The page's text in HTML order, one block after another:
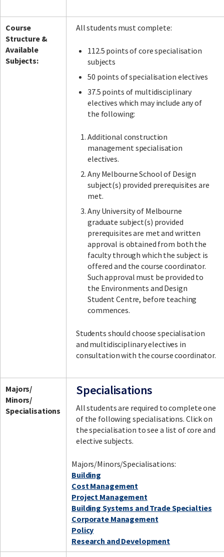
Course
Structure &
Available
Subjects:
All students must complete:
112.5 points of core specialisation
subjects
50 points of specialisation electives
37.5 points of multidisciplinary
electives which may include any of
the following:
Additional construction
management specialisation
electives.
Any Melbourne School of Design
subject(s) provided prerequisites are
met.
Any University of Melbourne
graduate subject(s) provided
prerequisites are met and written
approval is obtained from both the
faculty through which the subject is
offered and the course coordinator.
Such approval must be provided to
the Environments and Design
Student Centre, before teaching
commences.
Students should choose specialisation
and multidisciplinary electives in
consultation with the course coordinator.
Majors/
Minors/
Specialisations
Specialisations
All students are required to complete one
of the following specialisations. Click on
the specialisation to see a list of core and
elective subjects.
Majors/Minors/Specialisations:
Building
Cost Management
Project Management
Building Systems and Trade Specialties
Corporate Management
Policy
Research and Development